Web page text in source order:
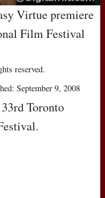
Virtue premiere
Film Festival
reserved.
September 9, 2008
Toronto